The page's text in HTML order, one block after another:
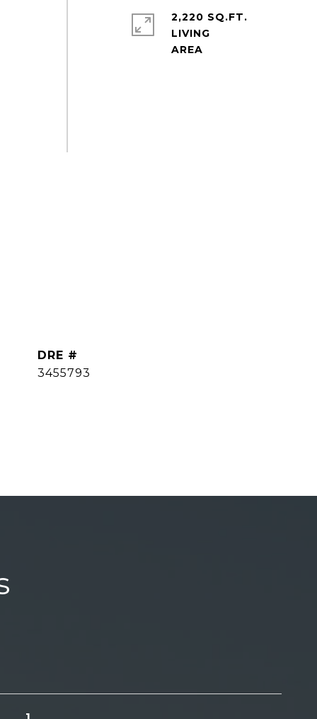
2,220 SQ.FT.
LIVING
DRE #
3455793